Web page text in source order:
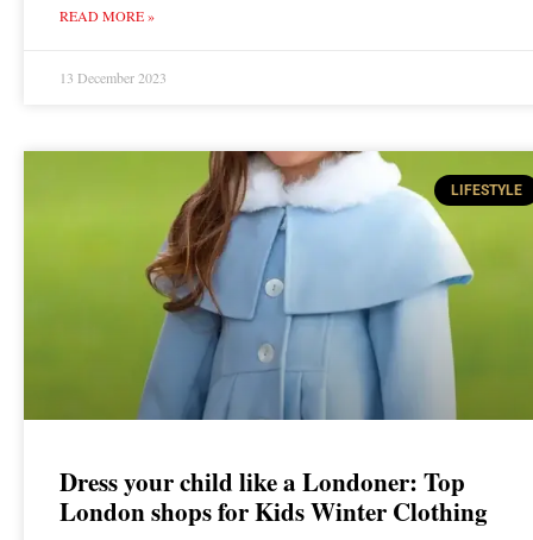
READ MORE »
13 December 2023
LIFESTYLE
Dress your child like a Londoner: Top
London shops for Kids Winter Clothing